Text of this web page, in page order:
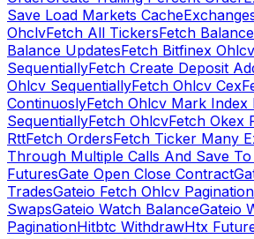
Save Load Markets Cache
OhclvFetch All TickersFetch
Balance UpdatesFetch Bitfinex
SequentiallyFetch Create Deposit
Ohlcv SequentiallyFetch Ohlcv Cex
ContinuoslyFetch Ohlcv Mark Index
SequentiallyFetch OhlcvFetch Okex
RttFetch OrdersFetch Ticker Many
Through Multiple Calls And Save To
FuturesGate Open Close Contract
TradesGateio Fetch Ohlcv Pagination
SwapsGateio Watch BalanceGateio
PaginationHitbtc WithdrawHtx